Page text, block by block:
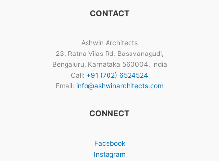
CONTACT
Ashwin Architects
23, Ratna Vilas Rd, Basavanagudi,
Bengaluru, Karnataka 560004, India
Call: +91 (702) 6524524
Email: info@ashwinarchitects.com
CONNECT
Facebook
Instagram